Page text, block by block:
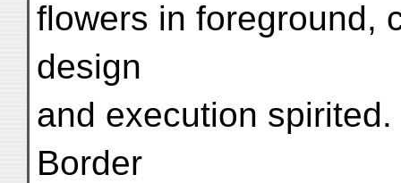
flowers in foreground,
design
and execution
Border